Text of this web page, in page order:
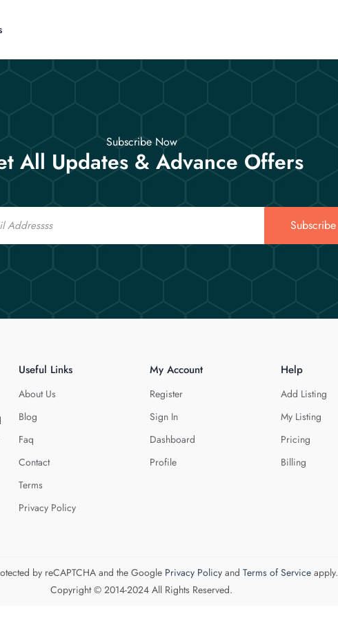
Subscribe Now
All Updates & Advance Offers
Subscribe
Useful Links
About Us
Blog
Faq
Contact
Terms
Privacy Policy
My Account
Register
Sign In
Dashboard
Profile
Help
Add Listing
My Listing
Pricing
Billing
by reCAPTCHA and the Google Privacy Policyand Terms of Serviceapply.
Copyright © 2014-2024 All Rights Reserved.